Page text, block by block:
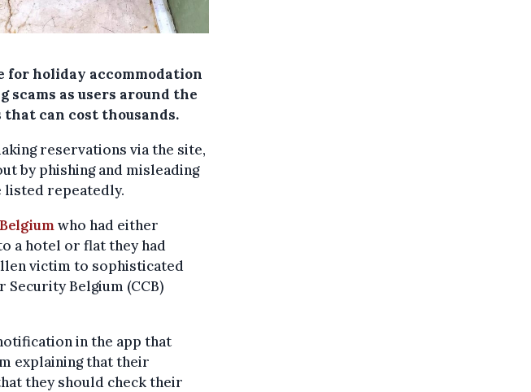
for holiday accommodation
scams as users around the
can cost thousands.
reservations via the site,
by phishing and misleading
listed repeatedly.
who had either
a hotel or flat they had
victim to sophisticated
Belgium (CCB)
in the app that
explaining that their
they should check their